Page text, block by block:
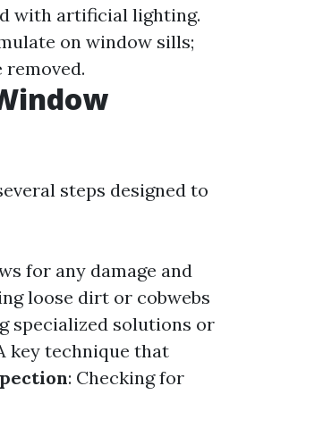
with artificial lighting.
on window sills;
steps designed to
for any damage and
loose dirt or cobwebs
specialized solutions or
key technique that
: Checking for